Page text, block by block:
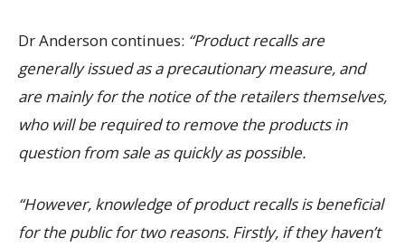
Dr Anderson continues: “Product recalls are
generally issued as a precautionary measure, and
are mainly for the notice of the retailers themselves,
who will be required to remove the products in
question from sale as quickly as possible.
“However, knowledge of product recalls is beneficial
for the public for two reasons. Firstly, if they haven’t